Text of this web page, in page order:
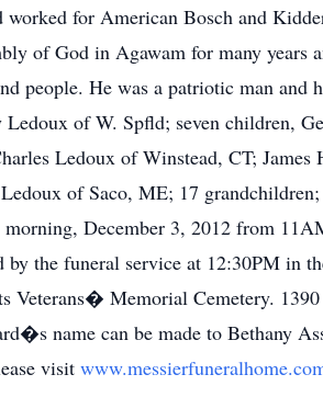
for American Bosch and
of God in Agawam for many years
people. He was a patriotic man
of W. Spfld; seven children,
Ledoux of Winstead, CT;
of Saco, ME; 17
December 3, 2012 from
the funeral service at 12:30PM in
Veterans� Memorial Cemetery.
name can be made to Bethany
visit